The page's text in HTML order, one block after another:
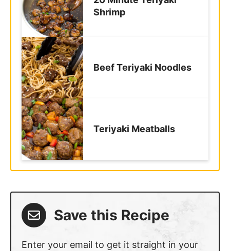
Shrimp
Beef Teriyaki Noodles
Teriyaki Meatballs
Save this Recipe
Enter your email to get it straight in your